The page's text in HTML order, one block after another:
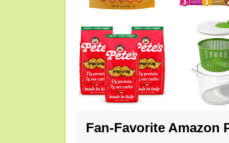
Fan-Favorite Amazon